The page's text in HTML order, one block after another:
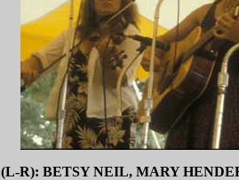
(L-R): BETSY NEIL, MARY